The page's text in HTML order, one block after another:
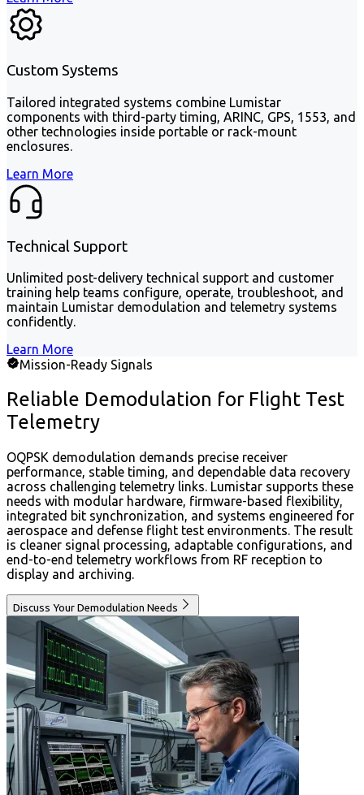
Custom Systems
Tailored integrated systems combine Lumistar
components with third-party timing, ARINC, GPS, 1553, and
other technologies inside portable or rack-mount
enclosures.
Learn More
Technical Support
Unlimited post-delivery technical support and customer
training help teams configure, operate, troubleshoot, and
maintain Lumistar demodulation and telemetry systems
confidently.
Learn More
Mission-Ready Signals
Reliable Demodulation for Flight Test
Telemetry
OQPSK demodulation demands precise receiver
performance, stable timing, and dependable data recovery
across challenging telemetry links. Lumistar supports these
needs with modular hardware, firmware-based flexibility,
integrated bit synchronization, and systems engineered for
aerospace and defense flight test environments. The result
is cleaner signal processing, adaptable configurations, and
end-to-end telemetry workflows from RF reception to
display and archiving.
Discuss Your Demodulation Needs